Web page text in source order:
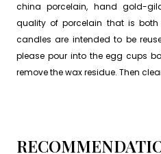
china porcelain, hand gold-
quality of porcelain that is both
candles are intended to be
please pour into the egg cups
remove the wax residue. Then